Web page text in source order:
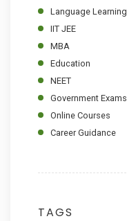
Language Learning
IIT JEE
MBA
Education
NEET
Government Exams
Online Courses
Career Guidance
TAGS